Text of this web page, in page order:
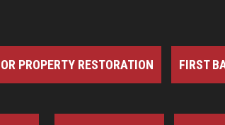
PROPERTY RESTORATION FIRST